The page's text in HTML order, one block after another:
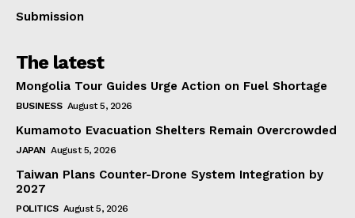
Submission
The latest
Mongolia Tour Guides Urge Action on Fuel Shortage
BUSINESS August 5, 2026
Kumamoto Evacuation Shelters Remain Overcrowded
JAPAN August 5, 2026
Taiwan Plans Counter-Drone System Integration by
2027
POLITICS August 5, 2026